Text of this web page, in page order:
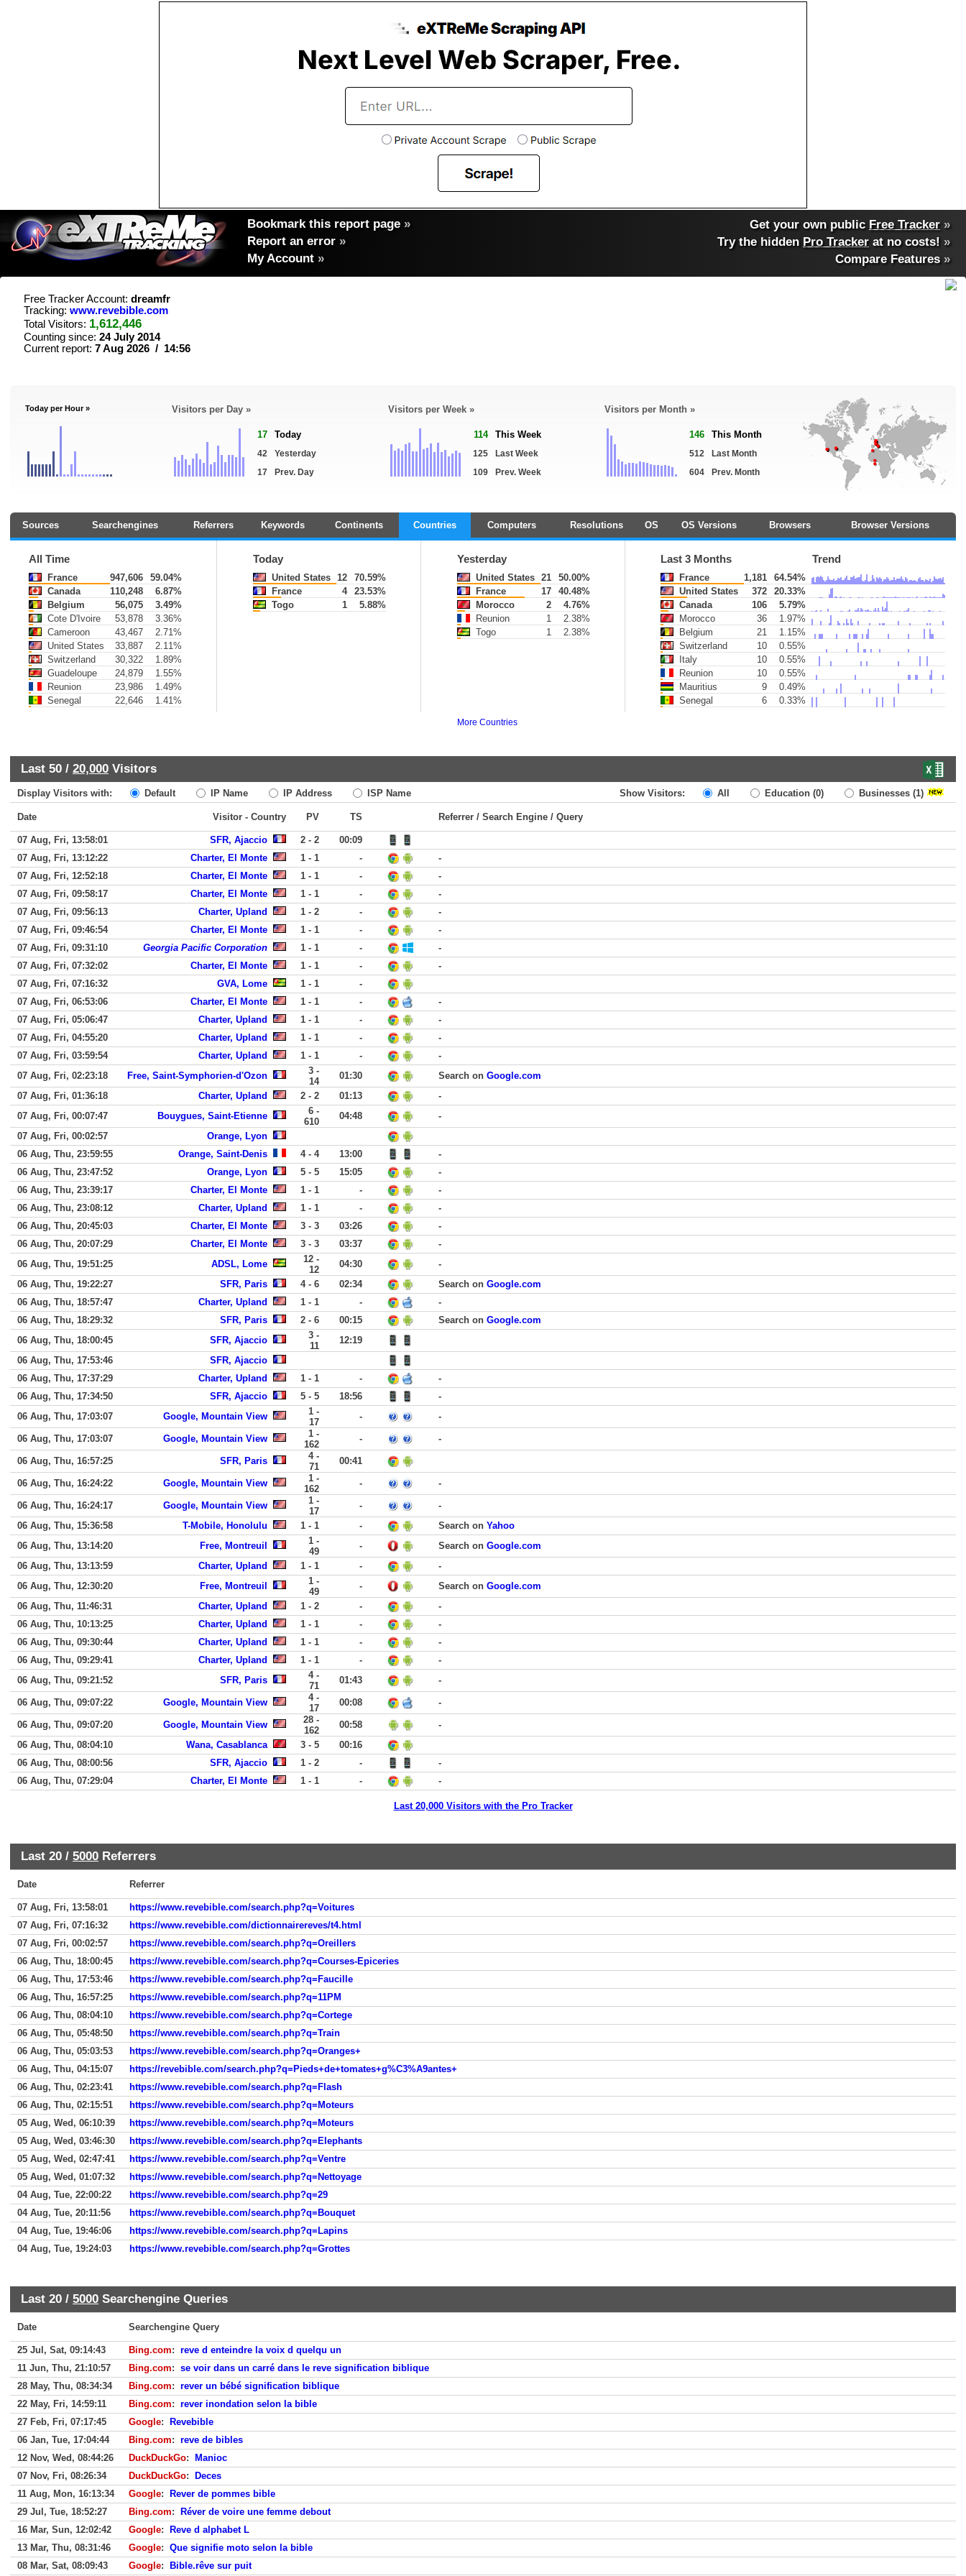
Bookmark this report page »
Report an error »
My Account »
Get your own public Free Tracker »
Try the hidden Pro Tracker at no costs! »
Compare Features»
Free Tracker Account: dreamfr
Tracking: www.revebible.com
Total Visitors: 1,612,446
Counting since: 24 July 2014
Current report: 7 Aug 2026 / 14:56
Today per Hour » Visitors per Day »
17 Today
42
Yesterday
17
Prev. Day
Visitors per Week »
114 This Week
125
Last Week
109
Prev. Week
Visitors per Month »
146 This Month
512
Last Month
604
Prev. Month
Sources Searchengines Referrers Keywords Continents Countries Computers Resolutions OS OS Versions Browsers Browser Versions
All Time
France 947,606
59.04%
Canada
110,248
6.87%
Belgium
56,075
3.49%
Cote D'Ivoire
53,878
3.36%
Cameroon
43,467
2.71%
United States
33,887
2.11%
Switzerland
30,322
1.89%
Guadeloupe
24,879
1.55%
Reunion
23,986
1.49%
Senegal
22,646 1.41%
Today
United States 12
70.59%
France
4
23.53%
Togo
1 5.88%
Yesterday
United States 21
50.00%
France
17
40.48%
Morocco
2
4.76%
Reunion
1
2.38%
Togo
1 2.38%
Last 3 Months Trend
France 1,181
64.54%
United States
372
20.33%
Canada
106
5.79%
Morocco
36
1.97%
Belgium
21
1.15%
Switzerland
10
0.55%
Italy
10
0.55%
Reunion
10
0.55%
Mauritius
9
0.49%
Senegal
6 0.33%
More Countries
Last 50 / 20,000 Visitors
Display Visitors with: Default IP Name IP Address ISP Name Show Visitors: All Education (0) Businesses (1)
Date Visitor - Country PV TS Referrer / Search Engine / Query
07 Aug, Fri, 13:58:01 SFR, Ajaccio 2 - 2
00:09
07 Aug, Fri, 13:12:22
Charter, El Monte 1 - 1 -
-
07 Aug, Fri, 12:52:18
Charter, El Monte 1 - 1 -
-
07 Aug, Fri, 09:58:17
Charter, El Monte 1 - 1 -
-
07 Aug, Fri, 09:56:13
Charter, Upland 1 - 2 -
-
07 Aug, Fri, 09:46:54
Charter, El Monte 1 - 1 -
-
07 Aug, Fri, 09:31:10
Georgia Pacific Corporation 1 - 1 -
-
07 Aug, Fri, 07:32:02
Charter, El Monte 1 - 1 -
-
07 Aug, Fri, 07:16:32
GVA, Lome 1 - 1
-
07 Aug, Fri, 06:53:06
Charter, El Monte 1 - 1 -
-
07 Aug, Fri, 05:06:47
Charter, Upland 1 - 1 -
-
07 Aug, Fri, 04:55:20
Charter, Upland 1 - 1 -
-
07 Aug, Fri, 03:59:54
Charter, Upland 1 - 1 -
-
07 Aug, Fri, 02:23:18
Free, Saint-Symphorien-d'Ozon
3 -
14
01:30 Search on Google.com
07 Aug, Fri, 01:36:18
Charter, Upland 2 - 2 01:13
-
07 Aug, Fri, 00:07:47
Bouygues, Saint-Etienne
6 -
610
04:48
-
07 Aug, Fri, 00:02:57
Orange, Lyon
06 Aug, Thu, 23:59:55
Orange, Saint-Denis 4 - 4 13:00
-
06 Aug, Thu, 23:47:52
Orange, Lyon 5 - 5 15:05
-
06 Aug, Thu, 23:39:17
Charter, El Monte 1 - 1 -
-
06 Aug, Thu, 23:08:12
Charter, Upland 1 - 1 -
-
06 Aug, Thu, 20:45:03
Charter, El Monte 3 - 3 03:26
-
06 Aug, Thu, 20:07:29
Charter, El Monte 3 - 3 03:37
-
06 Aug, Thu, 19:51:25
ADSL, Lome
12 -
12
04:30
-
06 Aug, Thu, 19:22:27
SFR, Paris 4 - 6 02:34 Search on Google.com
06 Aug, Thu, 18:57:47
Charter, Upland 1 - 1 -
-
06 Aug, Thu, 18:29:32
SFR, Paris 2 - 6 00:15 Search on Google.com
06 Aug, Thu, 18:00:45
SFR, Ajaccio
3 -
11
12:19
06 Aug, Thu, 17:53:46
SFR, Ajaccio
06 Aug, Thu, 17:37:29
Charter, Upland 1 - 1 -
-
06 Aug, Thu, 17:34:50
SFR, Ajaccio 5 - 5 18:56
-
06 Aug, Thu, 17:03:07
Google, Mountain View
1 -
17
- -
06 Aug, Thu, 17:03:07 Google, Mountain View
1 -
162
- -
06 Aug, Thu, 16:57:25 SFR, Paris
4 -
71
00:41
06 Aug, Thu, 16:24:22 Google, Mountain View
1 -
162
- -
06 Aug, Thu, 16:24:17 Google, Mountain View
1 -
17
-
-
06 Aug, Thu, 15:36:58
T-Mobile, Honolulu 1 - 1 - Search on Yahoo
06 Aug, Thu, 13:14:20
Free, Montreuil
1 -
49
- Search on Google.com
06 Aug, Thu, 13:13:59
Charter, Upland 1 - 1 -
-
06 Aug, Thu, 12:30:20
Free, Montreuil
1 -
49
- Search on Google.com
06 Aug, Thu, 11:46:31
Charter, Upland 1 - 2 -
-
06 Aug, Thu, 10:13:25
Charter, Upland 1 - 1 -
-
06 Aug, Thu, 09:30:44
Charter, Upland 1 - 1 -
-
06 Aug, Thu, 09:29:41
Charter, Upland 1 - 1 -
-
06 Aug, Thu, 09:21:52
SFR, Paris
4 -
71
01:43 -
06 Aug, Thu, 09:07:22 Google, Mountain View
4 -
17
00:08 -
06 Aug, Thu, 09:07:20 Google, Mountain View
28 -
162
00:58
-
06 Aug, Thu, 08:04:10
Wana, Casablanca 3 - 5
00:16
06 Aug, Thu, 08:00:56
SFR, Ajaccio 1 - 2 -
-
06 Aug, Thu, 07:29:04
Charter, El Monte 1 - 1 - -
Last 20,000 Visitors with the Pro Tracker
Last 20 / 5000 Referrers
Date Referrer
07 Aug, Fri, 13:58:01
https://www.revebible.com/search.php?q=Voitures
07 Aug, Fri, 07:16:32
https://www.revebible.com/dictionnairereves/t4.html
07 Aug, Fri, 00:02:57
https://www.revebible.com/search.php?q=Oreillers
06 Aug, Thu, 18:00:45
https://www.revebible.com/search.php?q=Courses-Epiceries
06 Aug, Thu, 17:53:46
https://www.revebible.com/search.php?q=Faucille
06 Aug, Thu, 16:57:25
https://www.revebible.com/search.php?q=11PM
06 Aug, Thu, 08:04:10
https://www.revebible.com/search.php?q=Cortege
06 Aug, Thu, 05:48:50
https://www.revebible.com/search.php?q=Train
06 Aug, Thu, 05:03:53
https://www.revebible.com/search.php?q=Oranges+
06 Aug, Thu, 04:15:07
https://revebible.com/search.php?q=Pieds+de+tomates+g%C3%A9antes+
06 Aug, Thu, 02:23:41
https://www.revebible.com/search.php?q=Flash
06 Aug, Thu, 02:15:51
https://www.revebible.com/search.php?q=Moteurs
05 Aug, Wed, 06:10:39
https://www.revebible.com/search.php?q=Moteurs
05 Aug, Wed, 03:46:30
https://www.revebible.com/search.php?q=Elephants
05 Aug, Wed, 02:47:41
https://www.revebible.com/search.php?q=Ventre
05 Aug, Wed, 01:07:32
https://www.revebible.com/search.php?q=Nettoyage
04 Aug, Tue, 22:00:22
https://www.revebible.com/search.php?q=29
04 Aug, Tue, 20:11:56
https://www.revebible.com/search.php?q=Bouquet
04 Aug, Tue, 19:46:06
https://www.revebible.com/search.php?q=Lapins
04 Aug, Tue, 19:24:03
https://www.revebible.com/search.php?q=Grottes
Last 20 / 5000 Searchengine Queries
Date Searchengine Query
25 Jul, Sat, 09:14:43 Bing.com: reve d enteindre la voix d quelqu un
11 Jun, Thu, 21:10:57
Bing.com: se voir dans un carré dans le reve signification biblique
28 May, Thu, 08:34:34
Bing.com: rever un bébé signification biblique
22 May, Fri, 14:59:11
Bing.com: rever inondation selon la bible
27 Feb, Fri, 07:17:45
Google:
Revebible
06 Jan, Tue, 17:04:44
Bing.com: reve de bibles
12 Nov, Wed, 08:44:26
DuckDuckGo:
Manioc
07 Nov, Fri, 08:26:34
DuckDuckGo:
Deces
11 Aug, Mon, 16:13:34
Google:
Rever de pommes bible
29 Jul, Tue, 18:52:27
Bing.com:
Réver de voire une femme debout
16 Mar, Sun, 12:02:42
Google:
Reve d alphabet L
13 Mar, Thu, 08:31:46
Google: Que signifie moto selon la bible
08 Mar, Sat, 08:09:43
Google: Bible.rêve sur puit